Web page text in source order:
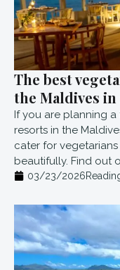
The best
the Maldives in
If you are planning
resorts in the
cater for
beautifully. Find out
03/23/2026